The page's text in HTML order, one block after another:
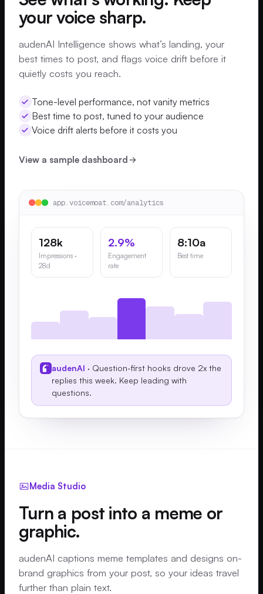
your voice sharp.
audenAI Intelligence shows what’s landing, your
best times to post, and flags voice drift before it
quietly costs you reach.
Tone-level performance, not vanity metrics
Best time to post, tuned to your audience
Voice drift alerts before it costs you
View a sample dashboard
app.voicemoat.com/analytics
128k
Impressions ·
28d
2.9%
Engagement
rate
8:10a
Best time
audenAI · Question-first hooks drove 2x the
replies this week. Keep leading with
questions.
Media Studio
Turn a post into a meme or
graphic.
audenAI captions meme templates and designs on-
brand graphics from your post, so your ideas travel
further than plain text.